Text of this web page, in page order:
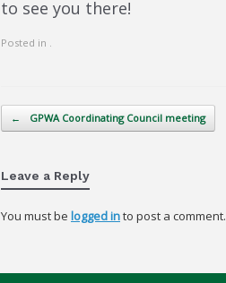
to see you there!
Posted in .
Post navigation
← GPWA Coordinating Council meeting
Leave a Reply
You must be logged into post a comment.